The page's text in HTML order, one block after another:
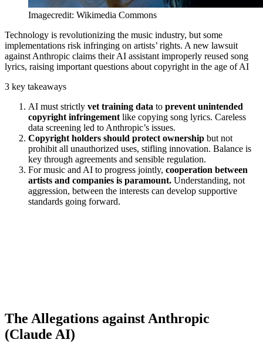
Imagecredit: Wikimedia Commons
Technology is revolutionizing the music industry, but some
implementations risk infringing on artists’ rights. A new lawsuit
against Anthropic claims their AI assistant improperly reused song
lyrics, raising important questions about copyright in the age of AI
3 key takeaways
AI must strictly vet training data to prevent unintended
copyright infringement like copying song lyrics. Careless
data screening led to Anthropic’s issues.
Copyright holders should protect ownership but not
prohibit all unauthorized uses, stifling innovation. Balance is
key through agreements and sensible regulation.
For music and AI to progress jointly, cooperation between
artists and companies is paramount. Understanding, not
aggression, between the interests can develop supportive
standards going forward.
The Allegations against Anthropic
(Claude AI)